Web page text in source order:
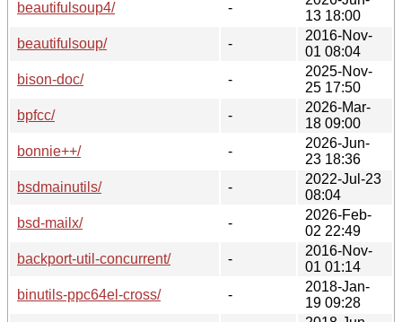
beautifulsoup4/
-
13 18:00
beautifulsoup/
-
2016-Nov-
01 08:04
bison-doc/
-
2025-Nov-
25 17:50
bpfcc/
-
2026-Mar-
18 09:00
bonnie++/
-
2026-Jun-
23 18:36
bsdmainutils/
-
2022-Jul-23
08:04
bsd-mailx/
-
2026-Feb-
02 22:49
backport-util-concurrent/
-
2016-Nov-
01 01:14
binutils-ppc64el-cross/
-
2018-Jan-
19 09:28